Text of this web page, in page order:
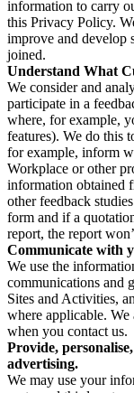
information to carry
this Privacy Policy.
improve and develop
joined.
Understand What
We consider and
participate in a
where, for example,
features). We do this
for example, inform
Workplace or other
information obtained
other feedback
form and if a
report, the report
Communicate with
We use the
communications and
Sites and Activities,
where applicable.
when you contact us.
Provide,
advertising.
We may use your